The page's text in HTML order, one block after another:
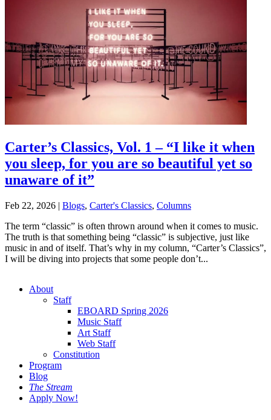
Carter’s Classics, Vol. 1 – “I like it when
you sleep, for you are so beautiful yet so
unaware of it”
Feb 22, 2026 | Blogs, Carter's Classics, Columns
The term “classic” is often thrown around when it comes to music.
The truth is that something being “classic” is subjective, just like
music in and of itself. That’s why in my column, “Carter’s Classics”,
I will be diving into projects that some people don’t...
About
Staff
EBOARD Spring 2026
Music Staff
Art Staff
Web Staff
Constitution
Program
Blog
The Stream
Apply Now!